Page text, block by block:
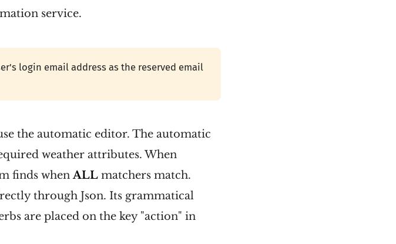
service.
login email address as the reserved email
the automatic editor. The automatic
weather attributes. When
finds whenALL matchers match.
through Json. Its grammatical
are placed on the key "action" in